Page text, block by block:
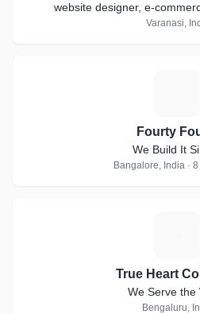
website designer, e-
Varanasi,
Fourty
We Build It
Bangalore, India ·
True Heart
We Serve the
Bengaluru,